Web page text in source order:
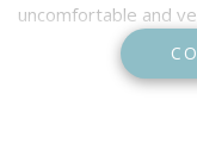
uncomfortable and
Kajol said, “It has